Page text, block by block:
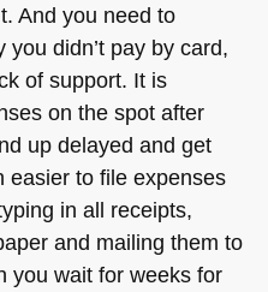
And you need to
didn’t pay by card,
of support. It is
on the spot after
up delayed and get
easier to file expenses
in all receipts,
and mailing them to
you wait for weeks for